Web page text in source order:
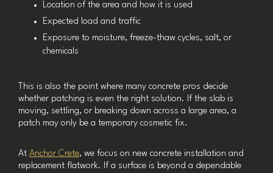
Location of the area and how it is used
Expected load and traffic
Exposure to moisture, freeze-thaw cycles, salt, or
chemicals
This is also the point where many concrete pros decide
whether patching is even the right solution. If the slab is
moving, settling, or breaking down across a large area, a
patch may only be a temporary cosmetic fix.
At Anchor Crete, we focus on new concrete installation and
replacement flatwork. If a surface is beyond a dependable